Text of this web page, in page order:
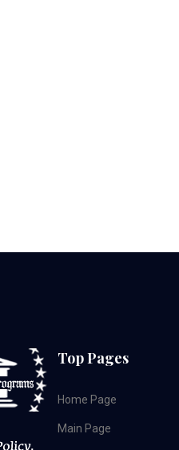
Top Pages
Home Page
Main Page